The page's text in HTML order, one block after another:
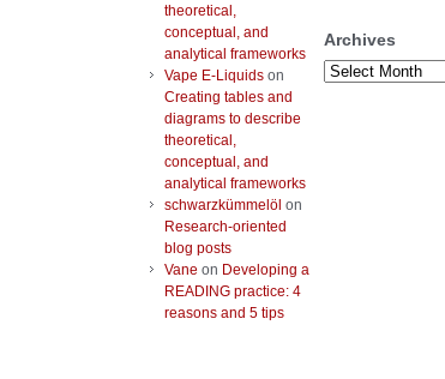
theoretical,
conceptual, and
analytical frameworks
Vape E-Liquids on
Creating tables and
diagrams to describe
theoretical,
conceptual, and
analytical frameworks
schwarzkümmelöl on
Research-oriented
blog posts
Vane on Developing a
READING practice: 4
reasons and 5 tips
Archives
Archives